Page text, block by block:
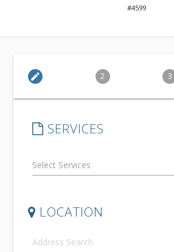
#4599
edit 2 3
SERVICES
LOCATION